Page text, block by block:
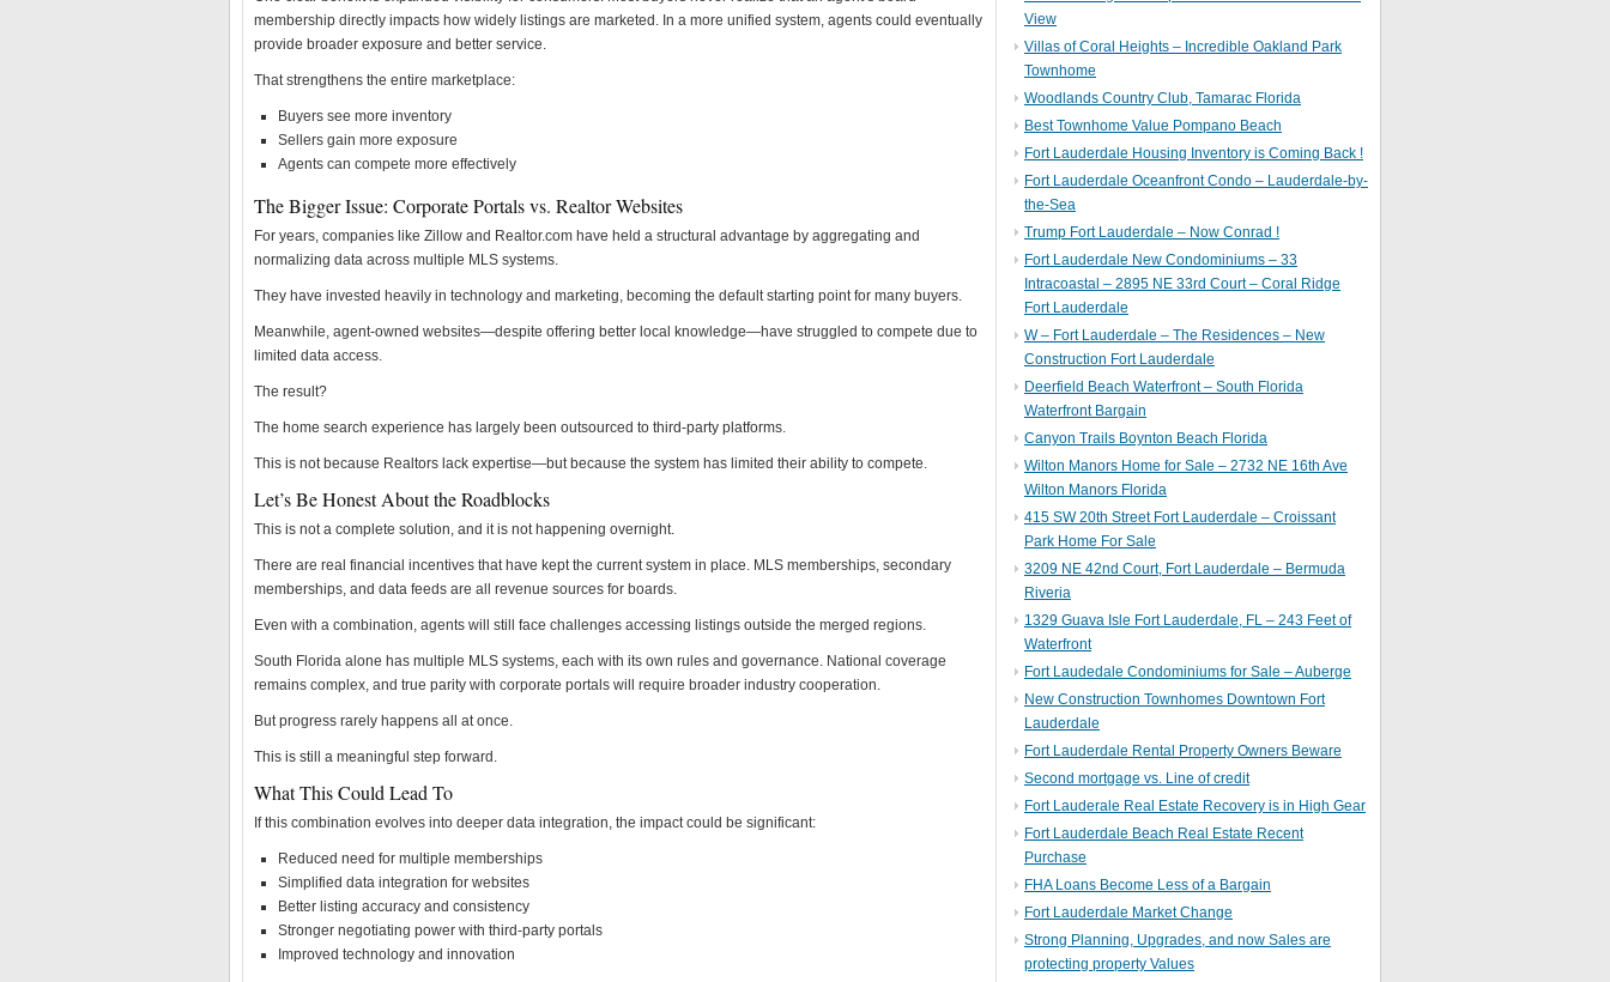
membership directly impacts how widely listings are marketed. In a more unified system, agents could eventually
provide broader exposure and better service.
That strengthens the entire marketplace:
Buyers see more inventory
Sellers gain more exposure
Agents can compete more effectively
The Bigger Issue: Corporate Portals vs. Realtor Websites
For years, companies like Zillow and Realtor.com have held a structural advantage by aggregating and
normalizing data across multiple MLS systems.
They have invested heavily in technology and marketing, becoming the default starting point for many buyers.
Meanwhile, agent-owned websites—despite offering better local knowledge—have struggled to compete due to
limited data access.
The result?
The home search experience has largely been outsourced to third-party platforms.
This is not because Realtors lack expertise—but because the system has limited their ability to compete.
Let’s Be Honest About the Roadblocks
This is not a complete solution, and it is not happening overnight.
There are real financial incentives that have kept the current system in place. MLS memberships, secondary
memberships, and data feeds are all revenue sources for boards.
Even with a combination, agents will still face challenges accessing listings outside the merged regions.
South Florida alone has multiple MLS systems, each with its own rules and governance. National coverage
remains complex, and true parity with corporate portals will require broader industry cooperation.
But progress rarely happens all at once.
This is still a meaningful step forward.
What This Could Lead To
If this combination evolves into deeper data integration, the impact could be significant:
Reduced need for multiple memberships
Simplified data integration for websites
Better listing accuracy and consistency
Stronger negotiating power with third-party portals
Improved technology and innovation
View
Villas of Coral Heights – Incredible Oakland Park
Townhome
Woodlands Country Club, Tamarac Florida
Best Townhome Value Pompano Beach
Fort Lauderdale Housing Inventory is Coming Back !
Fort Lauderdale Oceanfront Condo – Lauderdale-by-
the-Sea
Trump Fort Lauderdale – Now Conrad !
Fort Lauderdale New Condominiums – 33
Intracoastal – 2895 NE 33rd Court – Coral Ridge
Fort Lauderdale
W – Fort Lauderdale – The Residences – New
Construction Fort Lauderdale
Deerfield Beach Waterfront – South Florida
Waterfront Bargain
Canyon Trails Boynton Beach Florida
Wilton Manors Home for Sale – 2732 NE 16th Ave
Wilton Manors Florida
415 SW 20th Street Fort Lauderdale – Croissant
Park Home For Sale
3209 NE 42nd Court, Fort Lauderdale – Bermuda
Riveria
1329 Guava Isle Fort Lauderdale, FL – 243 Feet of
Waterfront
Fort Laudedale Condominiums for Sale – Auberge
New Construction Townhomes Downtown Fort
Lauderdale
Fort Lauderdale Rental Property Owners Beware
Second mortgage vs. Line of credit
Fort Lauderale Real Estate Recovery is in High Gear
Fort Lauderdale Beach Real Estate Recent
Purchase
FHA Loans Become Less of a Bargain
Fort Lauderdale Market Change
Strong Planning, Upgrades, and now Sales are
protecting property Values